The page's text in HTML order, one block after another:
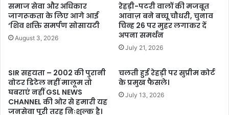
समाज सेवा और अधिकार
जागरूकता के लिए आगे आई
‘शिव शक्ति समर्पण सोसायटी
August 3, 2026
रेहड़ी-पटरी वालों की मजबूत
आवाज़ बने बच्चू चौधरी, चुनाव
चिन्ह 26 पर मुहर लगाकर दें
अपना समर्थन
July 21, 2026
SIR सहयता – 2002 की पुरानी
वोटर डिटेल नहीं मालूम तो
घबराएं नहीं GSL NEWS
CHANNEL की ओर से हमारी यह
जनसेवा पूरी तरह निःशुल्क है।
चलती हुई रेहड़ी पर सुप्रीम कोर्ट
के प्रमुख फैसले।
July 13, 2026